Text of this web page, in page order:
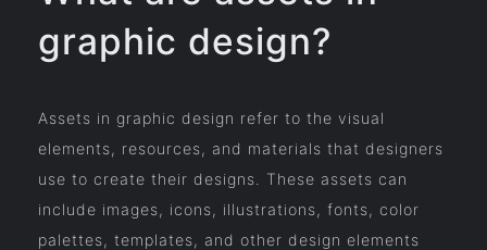
graphic design?
Assets in graphic design refer to the visual
elements, resources, and materials that designers
use to create their designs. These assets can
include images, icons, illustrations, fonts, color
palettes, templates, and other design elements